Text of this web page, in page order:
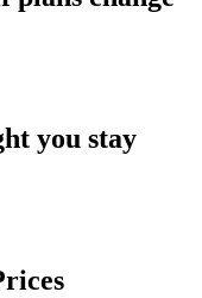
you stay